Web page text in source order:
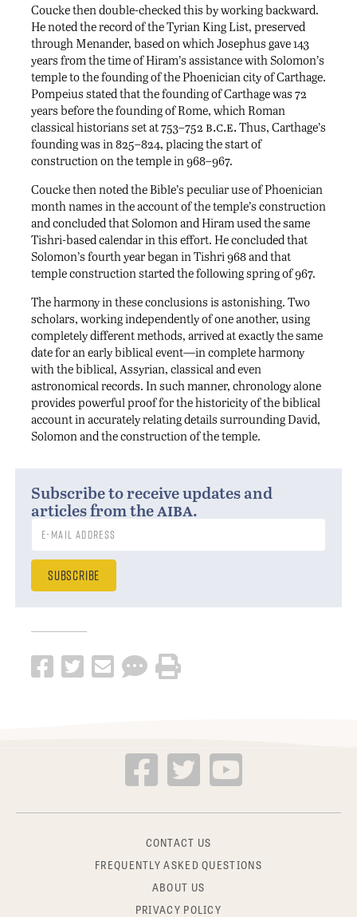
Coucke then double-checked this by working backward.
He noted the record of the Tyrian King List, preserved
through Menander, based on which Josephus gave 143
years from the time of Hiram’s assistance with Solomon’s
temple to the founding of the Phoenician city of Carthage.
Pompeius stated that the founding of Carthage was 72
years before the founding of Rome, which Roman
classical historians set at 753–752 b.c.e. Thus, Carthage’s
founding was in 825–824, placing the start of
construction on the temple in 968–967.
Coucke then noted the Bible’s peculiar use of Phoenician
month names in the account of the temple’s construction
and concluded that Solomon and Hiram used the same
Tishri-based calendar in this effort. He concluded that
Solomon’s fourth year began in Tishri 968 and that
temple construction started the following spring of 967.
The harmony in these conclusions is astonishing. Two
scholars, working independently of one another, using
completely different methods, arrived at exactly the same
date for an early biblical event—in complete harmony
with the biblical, Assyrian, classical and even
astronomical records. In such manner, chronology alone
provides powerful proof for the historicity of the biblical
account in accurately relating details surrounding David,
Solomon and the construction of the temple.
Subscribe to receive updates and
articles from theaiba.
CONTACT US
FREQUENTLY ASKED QUESTIONS
ABOUT US
PRIVACY POLICY